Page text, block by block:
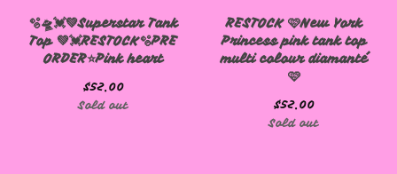
🫧🛸💓💚Superstar Tank
Top 💚💓RESTOCK🫧PRE
ORDER⭐️Pink heart
$52.00
Sold out
RESTOCK 🩷New York
Princess pink tank top
multi colour diamanté
🩷
$52.00
Sold out